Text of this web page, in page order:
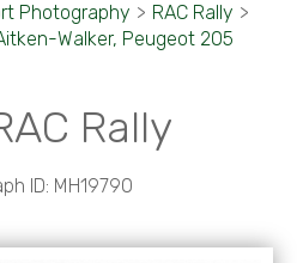
Photography > RAC Rally >
Walker, Peugeot 205
Rally
ID: MH19790